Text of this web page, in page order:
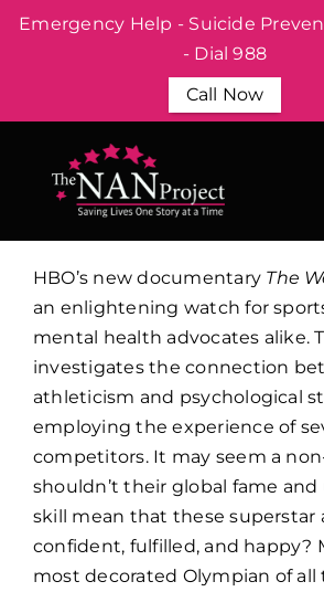
Emergency Help - Suicide
- Dial 988
Call Now
content
HBO’s new documentary The
an enlightening watch for
mental health advocates alike.
investigates the connection
athleticism and psychological
employing the experience of
competitors. It may seem a
shouldn’t their global fame
skill mean that these superstar
confident, fulfilled, and happy?
most decorated Olympian of